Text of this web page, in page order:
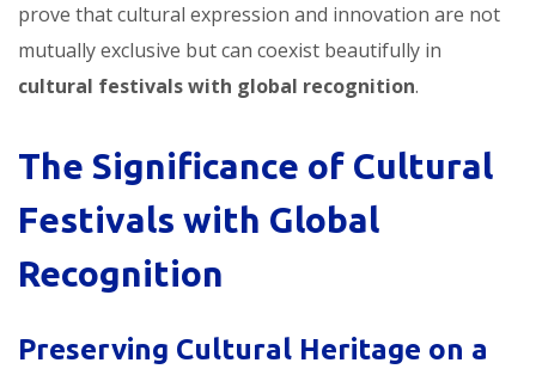
prove that cultural expression and innovation are not
mutually exclusive but can coexist beautifully in
cultural festivals with global recognition.
The Significance of Cultural
Festivals with Global
Recognition
Preserving Cultural Heritage on a